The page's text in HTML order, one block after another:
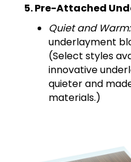
5. Pre-Attached
Quiet and Warm:
underlayment
(Select styles
innovative
quieter and
materials.)